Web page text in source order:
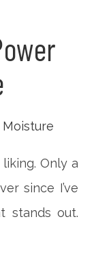
Only a
since I’ve
stands out.